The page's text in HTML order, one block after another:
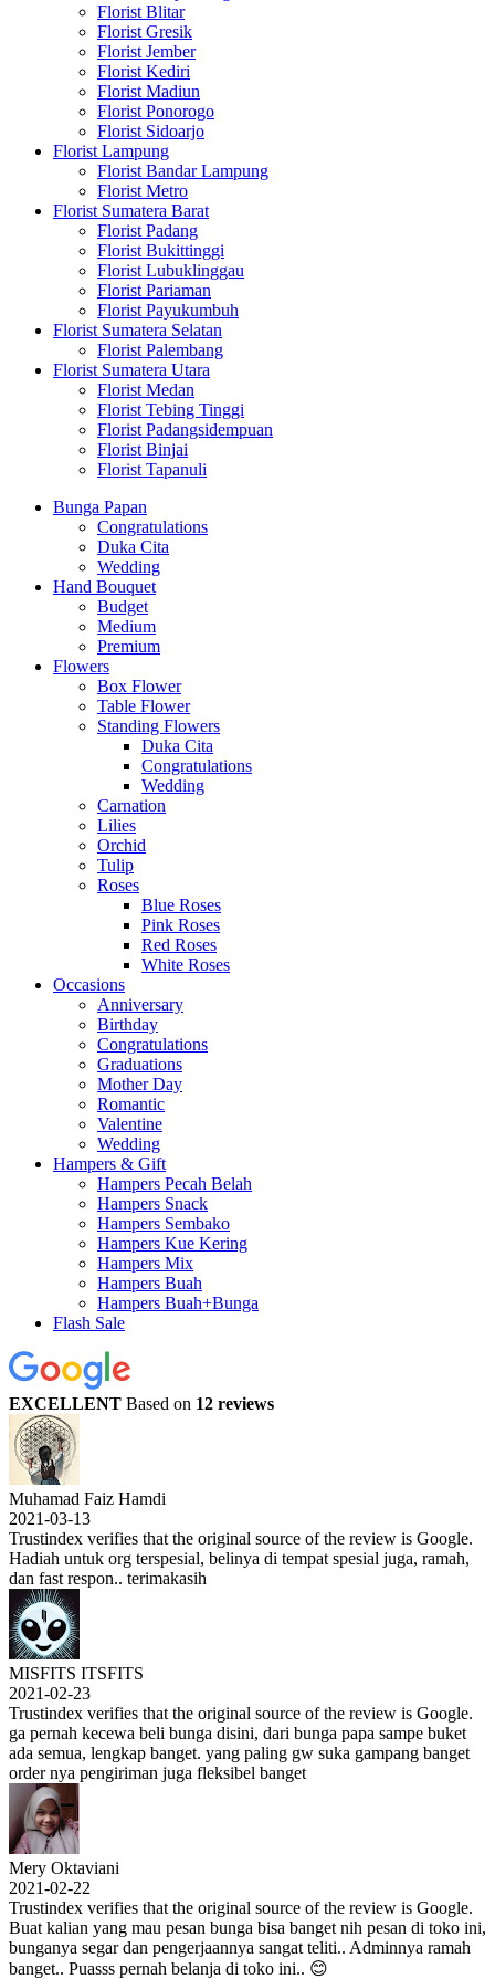
Florist Blitar
Florist Gresik
Florist Jember
Florist Kediri
Florist Madiun
Florist Ponorogo
Florist Sidoarjo
Florist Lampung
Florist Bandar Lampung
Florist Metro
Florist Sumatera Barat
Florist Padang
Florist Bukittinggi
Florist Lubuklinggau
Florist Pariaman
Florist Payukumbuh
Florist Sumatera Selatan
Florist Palembang
Florist Sumatera Utara
Florist Medan
Florist Tebing Tinggi
Florist Padangsidempuan
Florist Binjai
Florist Tapanuli
Bunga Papan
Congratulations
Duka Cita
Wedding
Hand Bouquet
Budget
Medium
Premium
Flowers
Box Flower
Table Flower
Standing Flowers
Duka Cita
Congratulations
Wedding
Carnation
Lilies
Orchid
Tulip
Roses
Blue Roses
Pink Roses
Red Roses
White Roses
Occasions
Anniversary
Birthday
Congratulations
Graduations
Mother Day
Romantic
Valentine
Wedding
Hampers & Gift
Hampers Pecah Belah
Hampers Snack
Hampers Sembako
Hampers Kue Kering
Hampers Mix
Hampers Buah
Hampers Buah+Bunga
Flash Sale
EXCELLENT Based on 12 reviews
Muhamad Faiz Hamdi
2021-03-13
Trustindex verifies that the original source of the review is Google.
Hadiah untuk org terspesial, belinya di tempat spesial juga, ramah,
dan fast respon.. terimakasih
MISFITS ITSFITS
2021-02-23
Trustindex verifies that the original source of the review is Google.
ga pernah kecewa beli bunga disini, dari bunga papa sampe buket
ada semua, lengkap banget. yang paling gw suka gampang banget
order nya pengiriman juga fleksibel banget
Mery Oktaviani
2021-02-22
Trustindex verifies that the original source of the review is Google.
Buat kalian yang mau pesan bunga bisa banget nih pesan di toko ini,
bunganya segar dan pengerjaannya sangat teliti.. Adminnya ramah
banget.. Puasss pernah belanja di toko ini.. 😊